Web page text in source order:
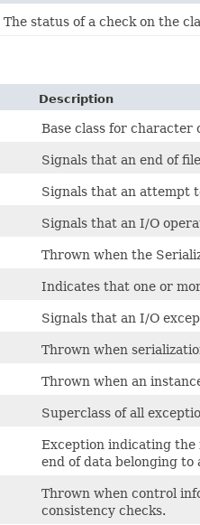
The status of a check on the
Description
Base class for character
Signals that an end of
Signals that an attempt
Signals that an I/O
Thrown when the
Indicates that one or
Signals that an I/O
Thrown when
Thrown when an
Superclass of all
Exception indicating the
end of data belonging to
Thrown when control
consistency checks.